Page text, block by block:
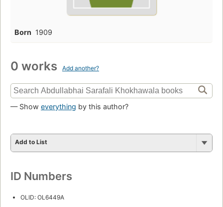
Born 1909
0 works Add another?
— Show everything by this author?
Add to List
ID Numbers
OLID: OL6449A